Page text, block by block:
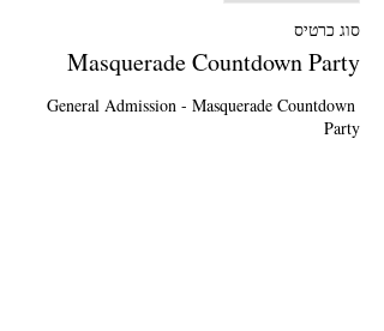
סוג כרטיס
Masquerade Countdown Party
General Admission - Masquerade Countdown